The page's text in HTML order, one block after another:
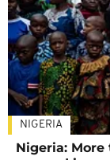
NIGERIA
Nigeria: